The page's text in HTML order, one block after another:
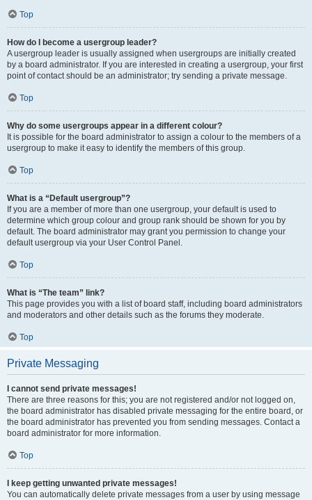
Top
How do I become a usergroup leader?
A usergroup leader is usually assigned when usergroups are initially created
by a board administrator. If you are interested in creating a usergroup, your first
point of contact should be an administrator; try sending a private message.
Top
Why do some usergroups appear in a different colour?
It is possible for the board administrator to assign a colour to the members of a
usergroup to make it easy to identify the members of this group.
Top
What is a “Default usergroup”?
If you are a member of more than one usergroup, your default is used to
determine which group colour and group rank should be shown for you by
default. The board administrator may grant you permission to change your
default usergroup via your User Control Panel.
Top
What is “The team” link?
This page provides you with a list of board staff, including board administrators
and moderators and other details such as the forums they moderate.
Top
Private Messaging
I cannot send private messages!
There are three reasons for this; you are not registered and/or not logged on,
the board administrator has disabled private messaging for the entire board, or
the board administrator has prevented you from sending messages. Contact a
board administrator for more information.
Top
I keep getting unwanted private messages!
You can automatically delete private messages from a user by using message